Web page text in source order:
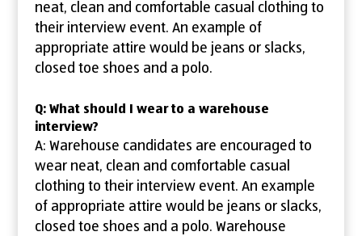
neat, clean and comfortable casual clothing to
their interview event. An example of
appropriate attire would be jeans or slacks,
closed toe shoes and a polo.
Q: What should I wear to a warehouse
interview?
A: Warehouse candidates are encouraged to
wear neat, clean and comfortable casual
clothing to their interview event. An example
of appropriate attire would be jeans or slacks,
closed toe shoes and a polo. Warehouse